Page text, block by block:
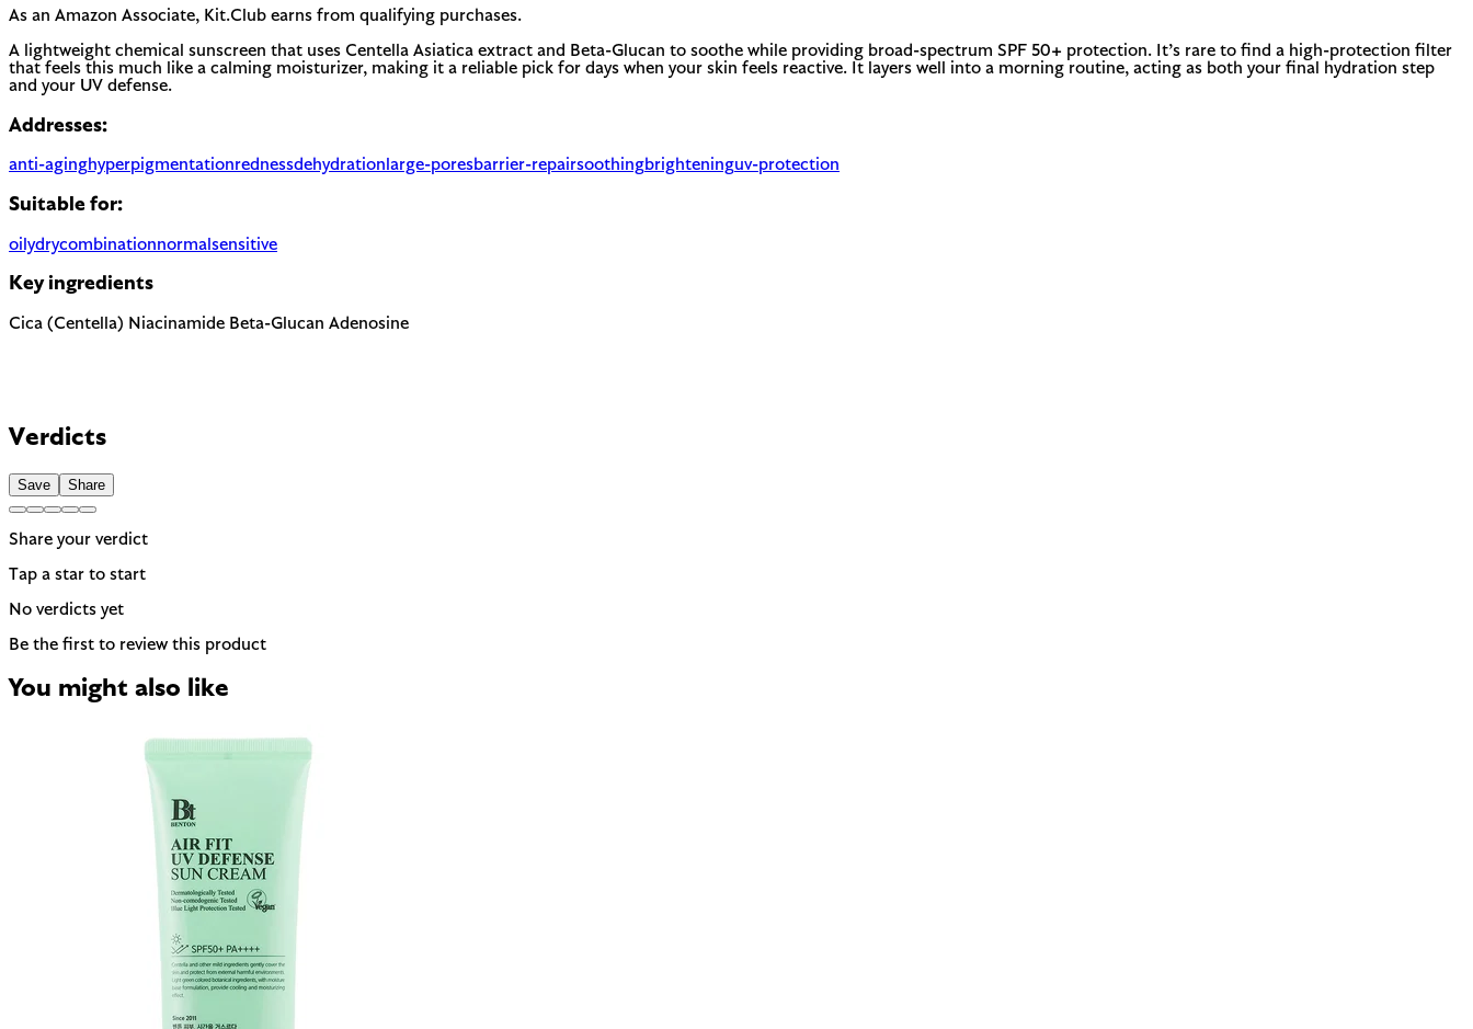
As an Amazon Associate, Kit.Club earns from qualifying purchases.
A lightweight chemical sunscreen that uses Centella Asiatica extract and Beta-Glucan to soothe while providing broad-spectrum SPF 50+ protection. It’s rare to find a high-protection filter
that feels this much like a calming moisturizer, making it a reliable pick for days when your skin feels reactive. It layers well into a morning routine, acting as both your final hydration step
and your UV defense.
Addresses:
anti-aginghyperpigmentationrednessdehydrationlarge-poresbarrier-repairsoothingbrighteninguv-protection
Suitable for:
oilydrycombinationnormal sensitive
Key ingredients
Cica (Centella) Niacinamide Beta-Glucan Adenosine
Verdicts
Save Share
Share your verdict
Tap a star to start
No verdicts yet
Be the first to review this product
You might also like